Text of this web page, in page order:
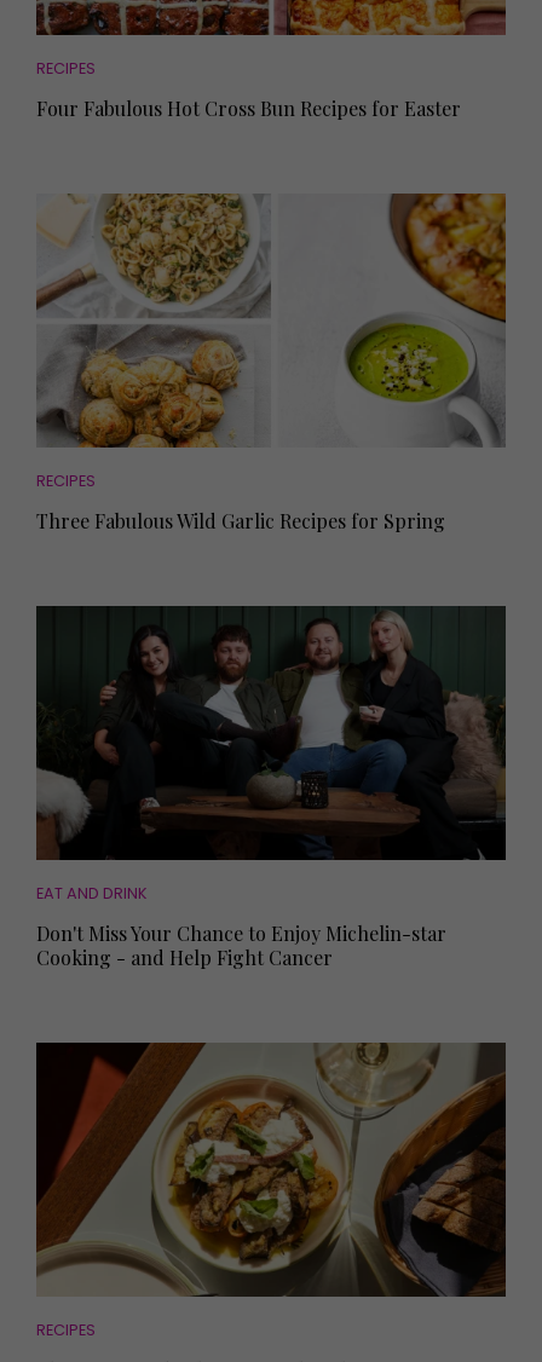
RECIPES
Four Fabulous Hot Cross Bun Recipes for Easter
RECIPES
Three Fabulous Wild Garlic Recipes for Spring
EAT AND DRINK
Don't Miss Your Chance to Enjoy Michelin-star
Cooking - and Help Fight Cancer
RECIPES